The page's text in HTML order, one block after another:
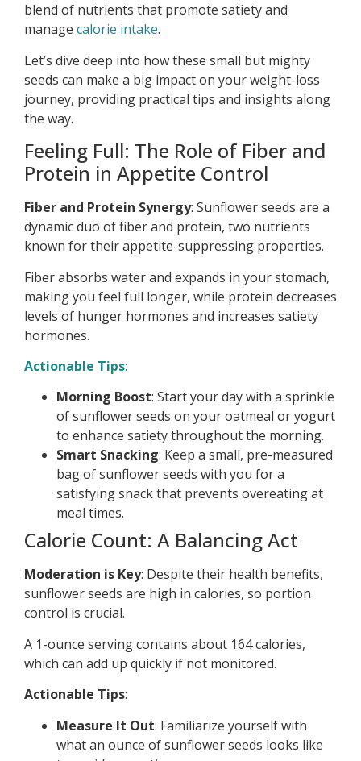
blend of nutrients that promote satiety and
manage calorie intake.
Let’s dive deep into how these small but mighty
seeds can make a big impact on your weight-loss
journey, providing practical tips and insights along
the way.
Feeling Full: The Role of Fiber and
Protein in Appetite Control
Fiber and Protein Synergy: Sunflower seeds are a
dynamic duo of fiber and protein, two nutrients
known for their appetite-suppressing properties.
Fiber absorbs water and expands in your stomach,
making you feel full longer, while protein decreases
levels of hunger hormones and increases satiety
hormones.
Actionable Tips:
Morning Boost: Start your day with a sprinkle
of sunflower seeds on your oatmeal or yogurt
to enhance satiety throughout the morning.
Smart Snacking: Keep a small, pre-measured
bag of sunflower seeds with you for a
satisfying snack that prevents overeating at
meal times.
Calorie Count: A Balancing Act
Moderation is Key: Despite their health benefits,
sunflower seeds are high in calories, so portion
control is crucial.
A 1-ounce serving contains about 164 calories,
which can add up quickly if not monitored.
Actionable Tips:
Measure It Out: Familiarize yourself with
what an ounce of sunflower seeds looks like